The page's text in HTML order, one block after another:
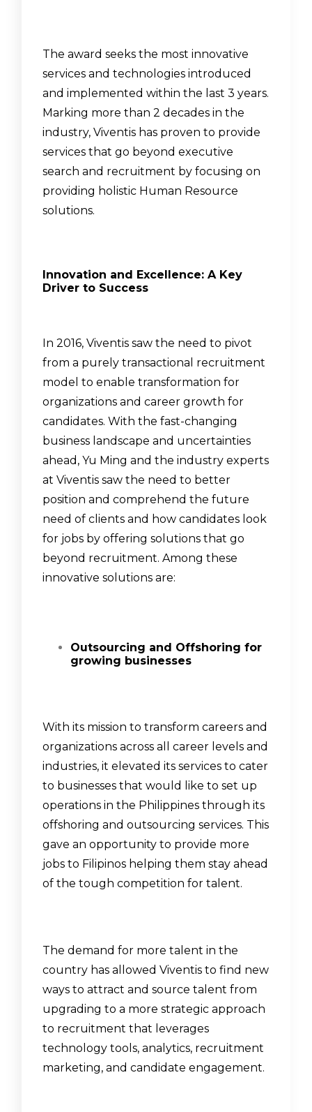
The award seeks the most innovative
services and technologies introduced
and implemented within the last 3 years.
Marking more than 2 decades in the
industry, Viventis has proven to provide
services that go beyond executive
search and recruitment by focusing on
providing holistic Human Resource
solutions.
Innovation and Excellence: A Key
Driver to Success
In 2016, Viventis saw the need to pivot
from a purely transactional recruitment
model to enable transformation for
organizations and career growth for
candidates. With the fast-changing
business landscape and uncertainties
ahead, Yu Ming and the industry experts
at Viventis saw the need to better
position and comprehend the future
need of clients and how candidates look
for jobs by offering solutions that go
beyond recruitment. Among these
innovative solutions are:
Outsourcing and Offshoring for
growing businesses
With its mission to transform careers and
organizations across all career levels and
industries, it elevated its services to cater
to businesses that would like to set up
operations in the Philippines through its
offshoring and outsourcing services. This
gave an opportunity to provide more
jobs to Filipinos helping them stay ahead
of the tough competition for talent.
The demand for more talent in the
country has allowed Viventis to find new
ways to attract and source talent from
upgrading to a more strategic approach
to recruitment that leverages
technology tools, analytics, recruitment
marketing, and candidate engagement.